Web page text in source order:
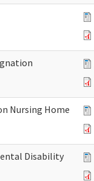
Nursing Home
Disability